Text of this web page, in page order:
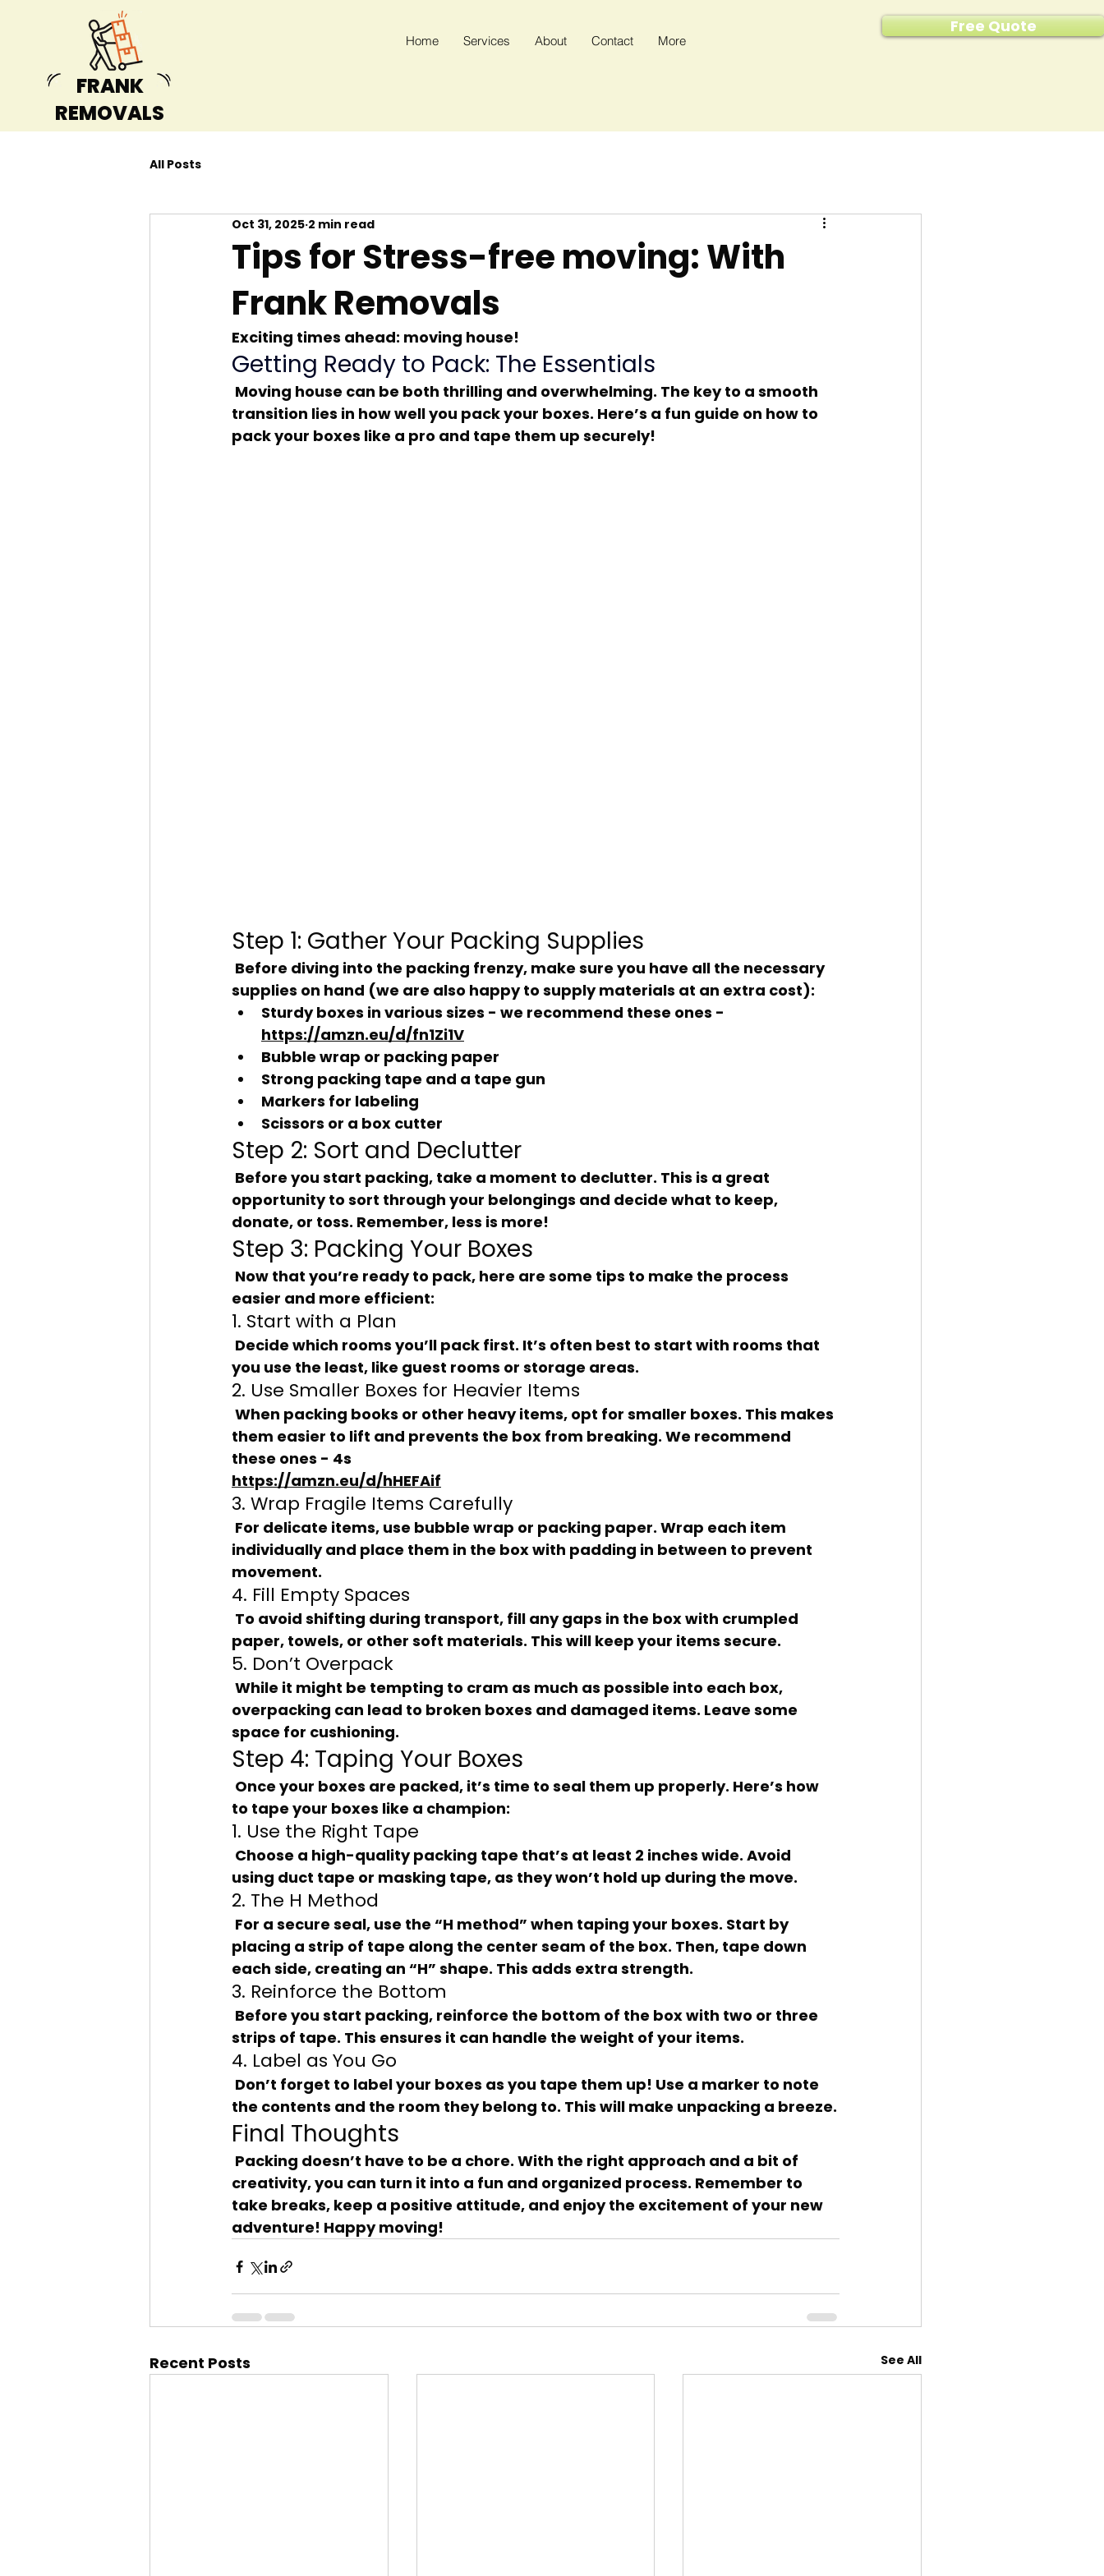
FRANK
REMOVALS
Home Services About Contact More
Free Quote
All Posts
Tips for Stress-free moving: With
Frank Removals
Oct 31, 2025 2 min read
Exciting times ahead: moving house!
Getting Ready to Pack: The Essentials
transition lies in how well you pack your boxes. Here’s a fun guide on how to
pack your boxes like a pro and tape them up securely!
Step 1: Gather Your Packing Supplies
supplies on hand (we are also happy to supply materials at an extra cost):
Sturdy boxes in various sizes - we recommend these ones -
https://amzn.eu/d/fn1Zi1V
Bubble wrap or packing paper
Strong packing tape and a tape gun
Markers for labeling
Scissors or a box cutter
Step 2: Sort and Declutter
opportunity to sort through your belongings and decide what to keep,
donate, or toss. Remember, less is more!
Step 3: Packing Your Boxes
easier and more efficient:
1. Start with a Plan
you use the least, like guest rooms or storage areas.
2. Use Smaller Boxes for Heavier Items
them easier to lift and prevents the box from breaking. We recommend
these ones - 4s
https://amzn.eu/d/hHEFAif
3. Wrap Fragile Items Carefully
individually and place them in the box with padding in between to prevent
movement.
4. Fill Empty Spaces
paper, towels, or other soft materials. This will keep your items secure.
5. Don’t Overpack
overpacking can lead to broken boxes and damaged items. Leave some
space for cushioning.
Step 4: Taping Your Boxes
to tape your boxes like a champion:
1. Use the Right Tape
using duct tape or masking tape, as they won’t hold up during the move.
2. The H Method
placing a strip of tape along the center seam of the box. Then, tape down
each side, creating an “H” shape. This adds extra strength.
3. Reinforce the Bottom
strips of tape. This ensures it can handle the weight of your items.
4. Label as You Go
the contents and the room they belong to. This will make unpacking a breeze.
Final Thoughts
creativity, you can turn it into a fun and organized process. Remember to
take breaks, keep a positive attitude, and enjoy the excitement of your new
adventure! Happy moving!
Recent Posts See All